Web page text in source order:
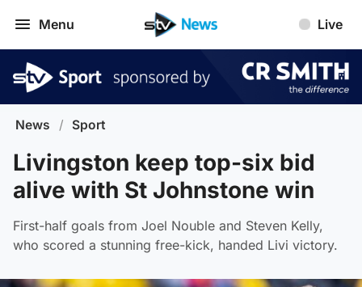
Menu Live
News / Sport
Livingston keep top-six bid
alive with St Johnstone win
First-half goals from Joel Nouble and Steven Kelly,
who scored a stunning free-kick, handed Livi victory.